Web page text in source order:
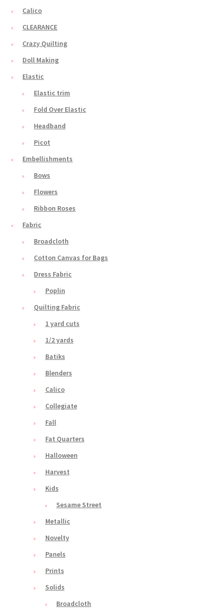
Calico
CLEARANCE
Crazy Quilting
Doll Making
Elastic
Elastic trim
Fold Over Elastic
Headband
Picot
Embellishments
Bows
Flowers
Ribbon Roses
Fabric
Broadcloth
Cotton Canvas for Bags
Dress Fabric
Poplin
Quilting Fabric
1 yard cuts
1/2 yards
Batiks
Blenders
Calico
Collegiate
Fall
Fat Quarters
Halloween
Harvest
Kids
Sesame Street
Metallic
Novelty
Panels
Prints
Solids
Broadcloth